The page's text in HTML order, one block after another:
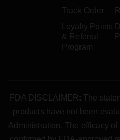
Track Order
Loyalty Points
& Referral
Program
FDA DISCLAIMER: The
products have not been
Administration. The efficacy